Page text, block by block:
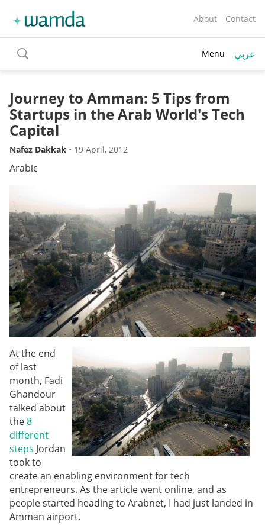
About Contact
toggle
search
Menu عربي
Journey to Amman: 5 Tips from
Startups in the Arab World's Tech
Capital
Nafez Dakkak • 19 April, 2012
Arabic
At the end
of last
month, Fadi
Ghandour
talked about
the8
different
steps Jordan
took to
create an enabling environment for tech
entrepreneurs. As the article went online, and as
people started heading to Arabnet, I had just landed in
Amman airport.